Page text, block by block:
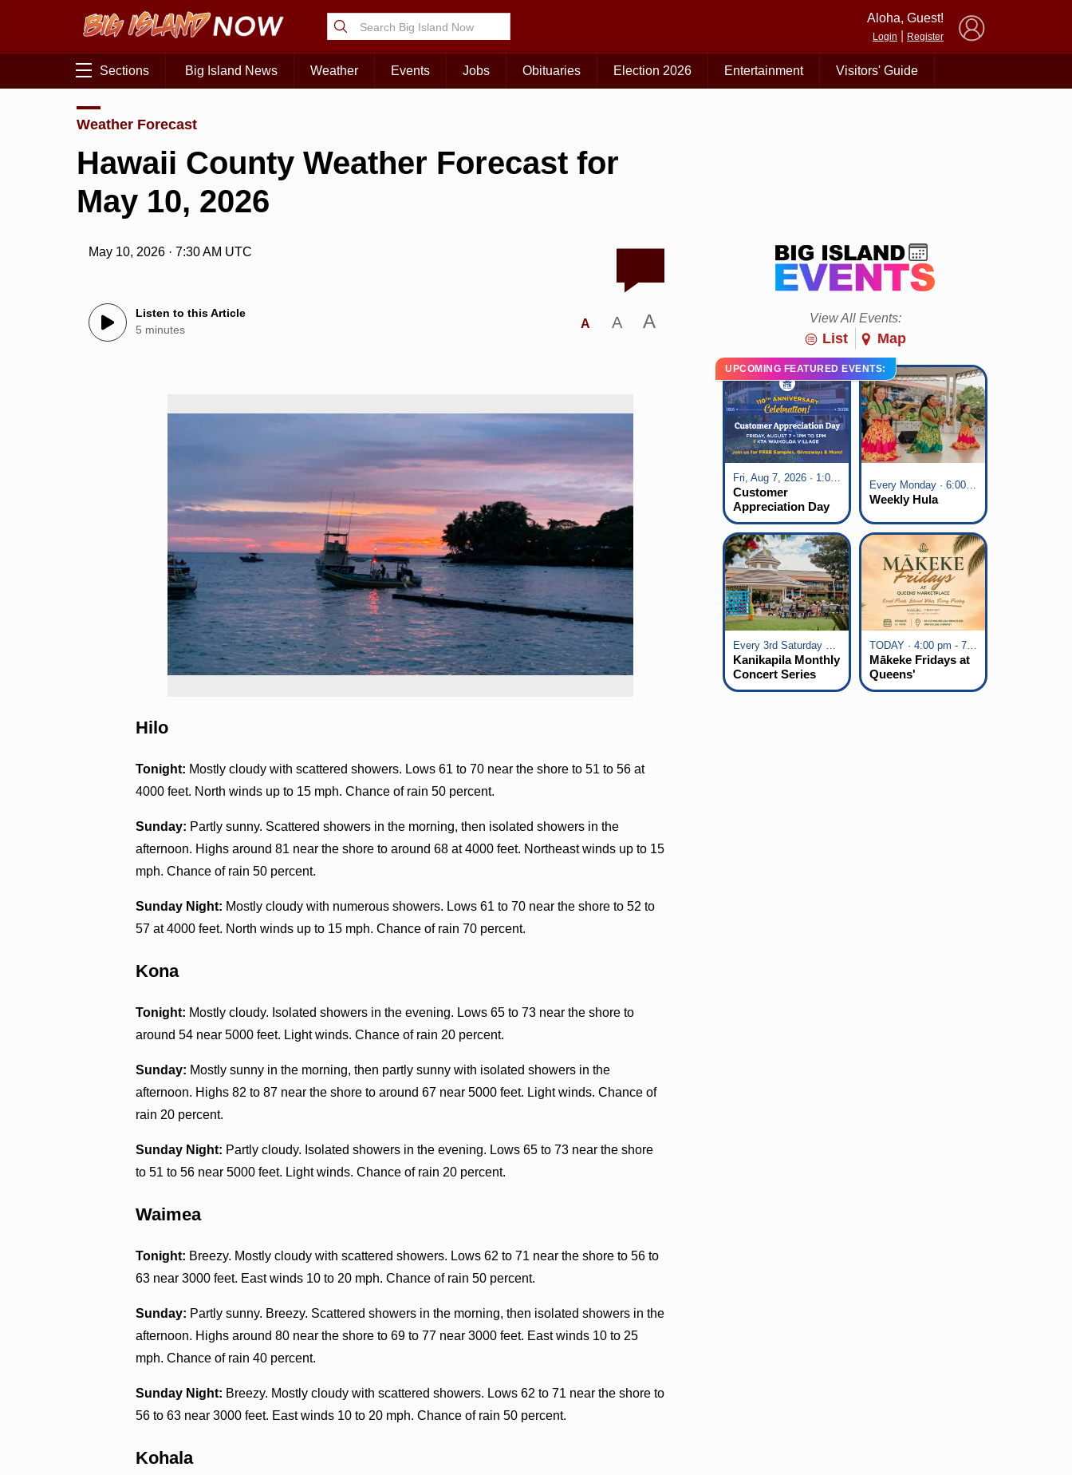
Aloha, Guest!
Login Register
Sections Big Island News Weather Events Jobs Obituaries Election 2026 Entertainment Visitors' Guide
Weather Forecast
Hawaii County Weather Forecast for
May 10, 2026
May 10, 2026 · 7:30 AM UTC
Listen to this Article
5 minutes
A A A
Hilo
Tonight: Mostly cloudy with scattered showers. Lows 61 to 70 near the shore to 51 to 56 at
4000 feet. North winds up to 15 mph. Chance of rain 50 percent.
Sunday: Partly sunny. Scattered showers in the morning, then isolated showers in the
afternoon. Highs around 81 near the shore to around 68 at 4000 feet. Northeast winds up to 15
mph. Chance of rain 50 percent.
Sunday Night: Mostly cloudy with numerous showers. Lows 61 to 70 near the shore to 52 to
57 at 4000 feet. North winds up to 15 mph. Chance of rain 70 percent.
Kona
Tonight: Mostly cloudy. Isolated showers in the evening. Lows 65 to 73 near the shore to
around 54 near 5000 feet. Light winds. Chance of rain 20 percent.
Sunday: Mostly sunny in the morning, then partly sunny with isolated showers in the
afternoon. Highs 82 to 87 near the shore to around 67 near 5000 feet. Light winds. Chance of
rain 20 percent.
Sunday Night: Partly cloudy. Isolated showers in the evening. Lows 65 to 73 near the shore
to 51 to 56 near 5000 feet. Light winds. Chance of rain 20 percent.
Waimea
Tonight: Breezy. Mostly cloudy with scattered showers. Lows 62 to 71 near the shore to 56 to
63 near 3000 feet. East winds 10 to 20 mph. Chance of rain 50 percent.
Sunday: Partly sunny. Breezy. Scattered showers in the morning, then isolated showers in the
afternoon. Highs around 80 near the shore to 69 to 77 near 3000 feet. East winds 10 to 25
mph. Chance of rain 40 percent.
Sunday Night: Breezy. Mostly cloudy with scattered showers. Lows 62 to 71 near the shore to
56 to 63 near 3000 feet. East winds 10 to 20 mph. Chance of rain 50 percent.
Kohala
View All Events:
List Map
UPCOMING FEATURED EVENTS:
Fri, Aug 7, 2026 · 1:00 pm - 5:00 pm
Customer
Appreciation Day
at KTA Waikoloa
Village
Every Monday · 6:00 pm - 7:00 pm
Weekly Hula
Every 3rd Saturday of the Month · 6:00 pm - 8:00 pm
Kanikapila Monthly
Concert Series
TODAY · 4:00 pm - 7:00 pm
Mākeke Fridays at
Queens'
Marketplace